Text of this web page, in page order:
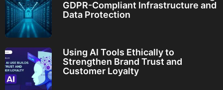
GDPR-Compliant Infrastructure and
Data Protection
Using AI Tools Ethically to
Strengthen Brand Trust and
Customer Loyalty